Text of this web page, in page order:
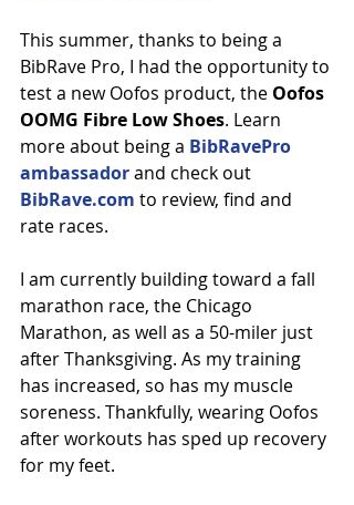
This summer, thanks to being a
BibRave Pro, I had the opportunity to
test a new Oofos product, the Oofos
OOMG Fibre Low Shoes. Learn
more about being a BibRavePro
ambassador and check out
BibRave.com to review, find and
rate races.
I am currently building toward a fall
marathon race, the Chicago
Marathon, as well as a 50-miler just
after Thanksgiving. As my training
has increased, so has my muscle
soreness. Thankfully, wearing Oofos
after workouts has sped up recovery
for my feet.